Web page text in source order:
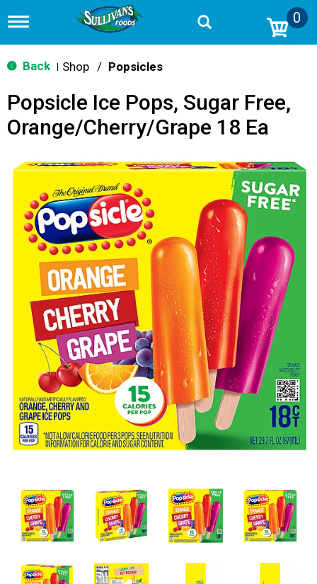
T
g
g
n
v
a
n
0
Back Shop / Popsicles
Popsicle Ice Pops, Sugar Free,
Orange/Cherry/Grape 18 Ea